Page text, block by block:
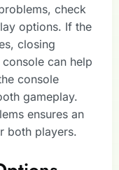
check
options. If the
closing
can help
console
gameplay.
ensures an
both players.